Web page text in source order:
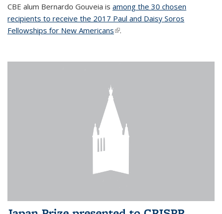
CBE alum Bernardo Gouveia is among the 30 chosen
recipients to receive the 2017 Paul and Daisy Soros
Fellowships for New Americans(link is external)
.